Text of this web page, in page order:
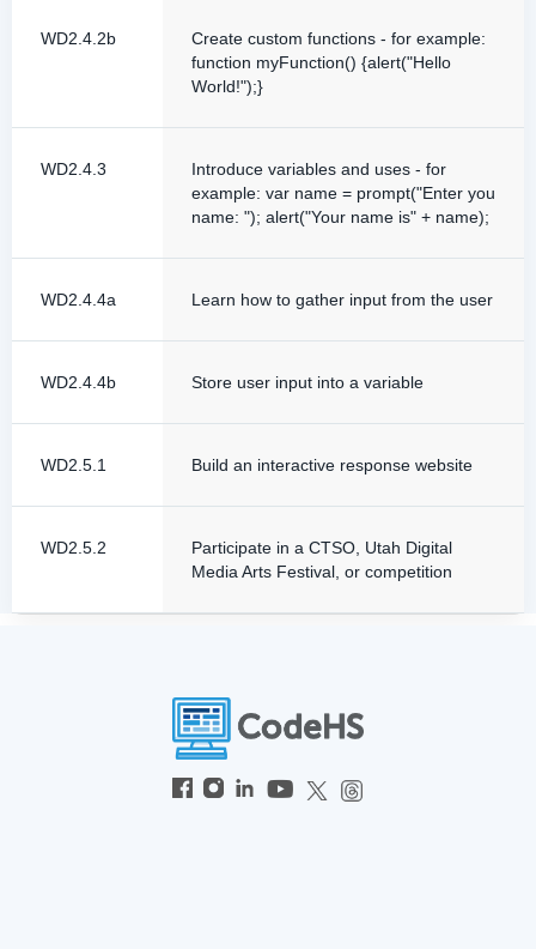
WD2.4.2b
Create custom functions - for example:
function myFunction() {alert("Hello
World!");}
WD2.4.3
Introduce variables and uses - for
example: var name = prompt("Enter you
name: "); alert("Your name is" + name);
WD2.4.4a Learn how to gather input from the user
WD2.4.4b Store user input into a variable
WD2.5.1 Build an interactive response website
WD2.5.2
Participate in a CTSO, Utah Digital
Media Arts Festival, or competition